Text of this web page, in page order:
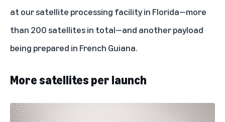
atour satellite processing facility in Florida—more
than 200 satellites in total—and another payload
being prepared in French Guiana.
More satellites per launch